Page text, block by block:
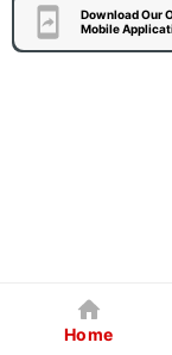
Download Our
Mobile
Home